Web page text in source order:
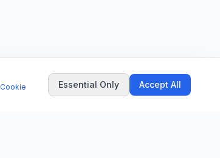
Cookie
Essential Only Accept All